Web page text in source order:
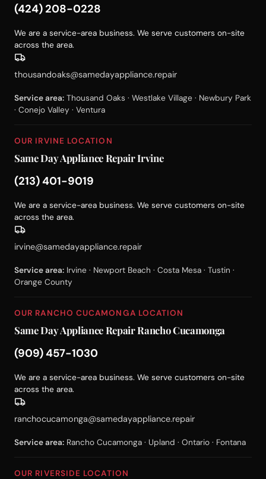
(424) 208-0228
We are a service-area business. We serve customers on-site
across the area.
thousandoaks@samedayappliance.repair
Service area: Thousand Oaks · Westlake Village · Newbury Park
· Conejo Valley · Ventura
OUR IRVINE LOCATION
Same Day Appliance Repair Irvine
(213) 401-9019
We are a service-area business. We serve customers on-site
across the area.
irvine@samedayappliance.repair
Service area: Irvine · Newport Beach · Costa Mesa · Tustin ·
Orange County
OUR RANCHO CUCAMONGA LOCATION
Same Day Appliance Repair Rancho Cucamonga
(909) 457-1030
We are a service-area business. We serve customers on-site
across the area.
ranchocucamonga@samedayappliance.repair
Service area: Rancho Cucamonga · Upland · Ontario · Fontana
OUR RIVERSIDE LOCATION